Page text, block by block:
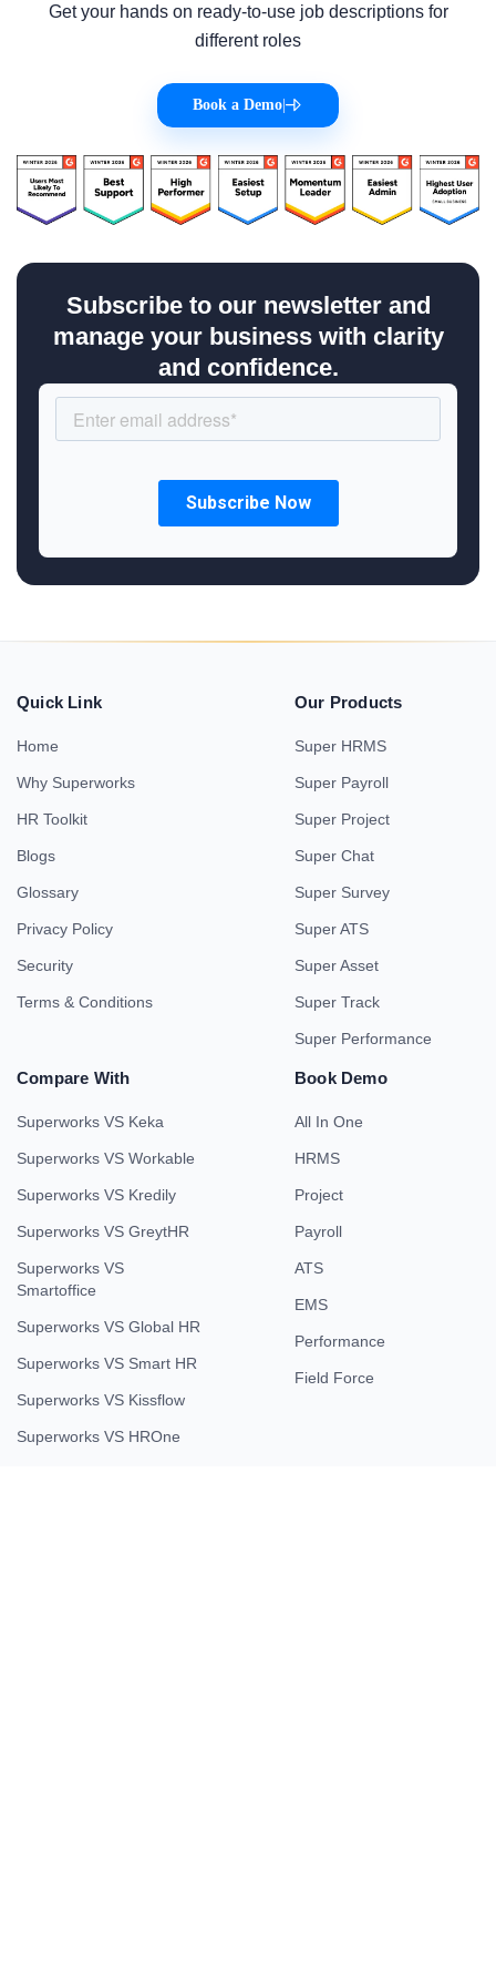
Get your hands on ready-to-use job descriptions for
different roles
Book a Demo
Subscribe to our newsletter and
manage your business with clarity
and confidence.
Quick Link
Home
Why Superworks
HR Toolkit
Blogs
Glossary
Privacy Policy
Security
Terms & Conditions
Our Products
Super HRMS
Super Payroll
Super Project
Super Chat
Super Survey
Super ATS
Super Asset
Super Track
Super Performance
Compare With
Superworks VS Keka
Superworks VS Workable
Superworks VS Kredily
Superworks VS GreytHR
Superworks VS
Smartoffice
Superworks VS Global HR
Superworks VS Smart HR
Superworks VS Kissflow
Superworks VS HROne
Book Demo
All In One
HRMS
Project
Payroll
ATS
EMS
Performance
Field Force